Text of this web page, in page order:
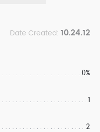
Date Created: 10.24.12
0%
1
2